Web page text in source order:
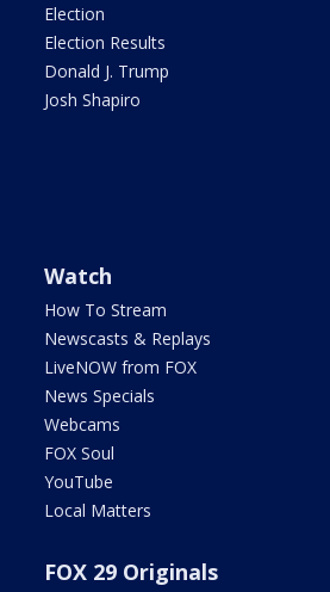
Election
Election Results
Donald J. Trump
Josh Shapiro
Watch
How To Stream
Newscasts & Replays
LiveNOW from FOX
News Specials
Webcams
FOX Soul
YouTube
Local Matters
FOX 29 Originals